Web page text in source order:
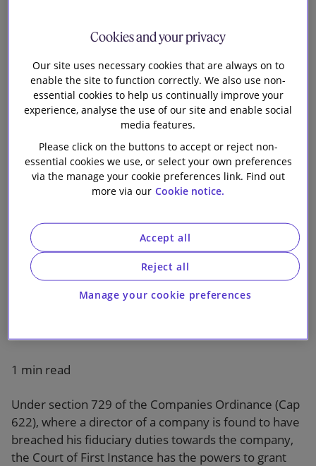
Our firm
remedies for
protection of
shareholders'
interests in Ge
Qingfu v L&A
International
Holdings Limited
1 min read
Under section 729 of the Companies Ordinance (Cap
622), where a director of a company is found to have
breached his fiduciary duties towards the company,
the Court of First Instance has the powers to grant
Cookies and your privacy
Our site uses necessary cookies that are always on to
enable the site to function correctly. We also use non-
essential cookies to help us continually improve your
experience, analyse the use of our site and enable social
media features.
Please click on the buttons to accept or reject non-
essential cookies we use, or select your own preferences
via the manage your cookie preferences link. Find out
more via our Cookie notice.
Manage your cookie preferences
Reject all
Accept all